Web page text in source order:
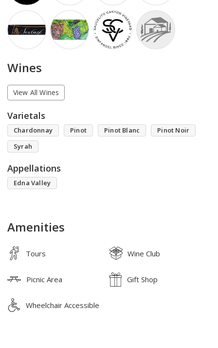
Wines
View All Wines
Varietals
Chardonnay Pinot Pinot Blanc
Pinot Noir
Syrah
Appellations
Edna Valley
Amenities
Tours Wine Club
Picnic Area Gift Shop
Wheelchair Accessible